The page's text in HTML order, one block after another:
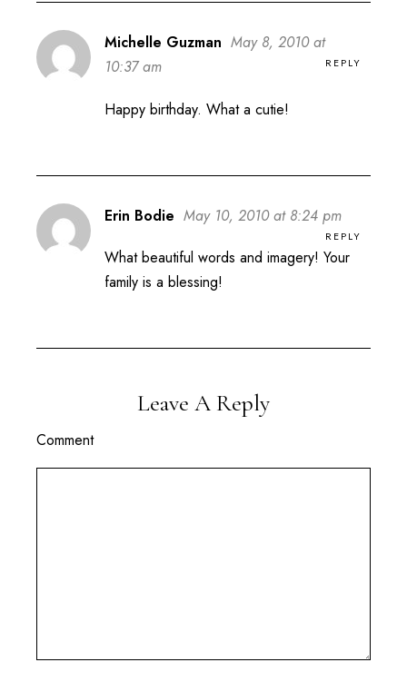
Michelle Guzman May 8, 2010 at
10:37 am
REPLY
Happy birthday. What a cutie!
Erin Bodie May 10, 2010 at 8:24 pm
REPLY
What beautiful words and imagery! Your
family is a blessing!
Leave A Reply
Comment